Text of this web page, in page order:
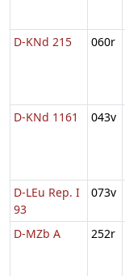
D-KNd 215
060r
D-KNd 1161 043v
D-LEu Rep. I
93
073v
D-MZb A
252r